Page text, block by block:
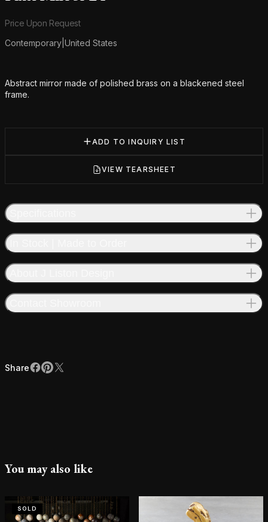
Product information
Price Upon Request
Contemporary United States
Additional details
Abstract mirror made of polished brass on a blackened steel
frame.
ADD TO INQUIRY LIST
VIEW TEARSHEET
Share
ShareFacebook
Pinterest
X
You may also like
SOLD